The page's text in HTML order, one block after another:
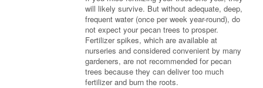
will likely survive. But without adequate, deep,
frequent water (once per week year-round), do
not expect your pecan trees to prosper.
Fertilizer spikes, which are available at
nurseries and considered convenient by many
gardeners, are not recommended for pecan
trees because they can deliver too much
fertilizer and burn the roots.